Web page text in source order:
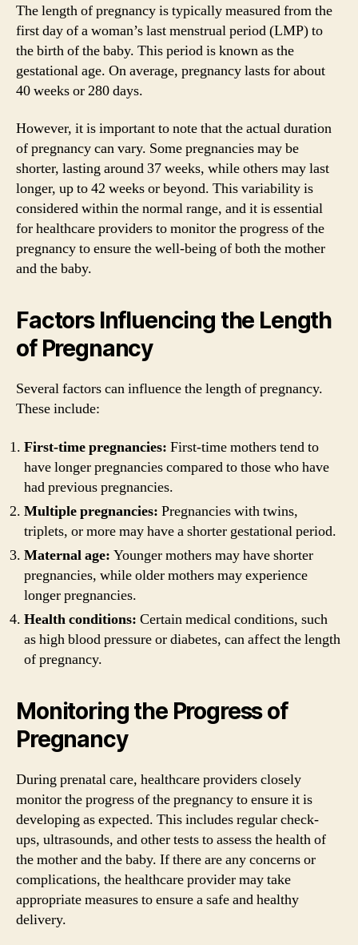
The length of pregnancy is typically measured from the
first day of a woman’s last menstrual period (LMP) to
the birth of the baby. This period is known as the
gestational age. On average, pregnancy lasts for about
40 weeks or 280 days.
However, it is important to note that the actual duration
of pregnancy can vary. Some pregnancies may be
shorter, lasting around 37 weeks, while others may last
longer, up to 42 weeks or beyond. This variability is
considered within the normal range, and it is essential
for healthcare providers to monitor the progress of the
pregnancy to ensure the well-being of both the mother
and the baby.
Factors Influencing the Length
of Pregnancy
Several factors can influence the length of pregnancy.
These include:
First-time pregnancies: First-time mothers tend to
have longer pregnancies compared to those who have
had previous pregnancies.
Multiple pregnancies: Pregnancies with twins,
triplets, or more may have a shorter gestational period.
Maternal age: Younger mothers may have shorter
pregnancies, while older mothers may experience
longer pregnancies.
Health conditions: Certain medical conditions, such
as high blood pressure or diabetes, can affect the length
of pregnancy.
Monitoring the Progress of
Pregnancy
During prenatal care, healthcare providers closely
monitor the progress of the pregnancy to ensure it is
developing as expected. This includes regular check-
ups, ultrasounds, and other tests to assess the health of
the mother and the baby. If there are any concerns or
complications, the healthcare provider may take
appropriate measures to ensure a safe and healthy
delivery.